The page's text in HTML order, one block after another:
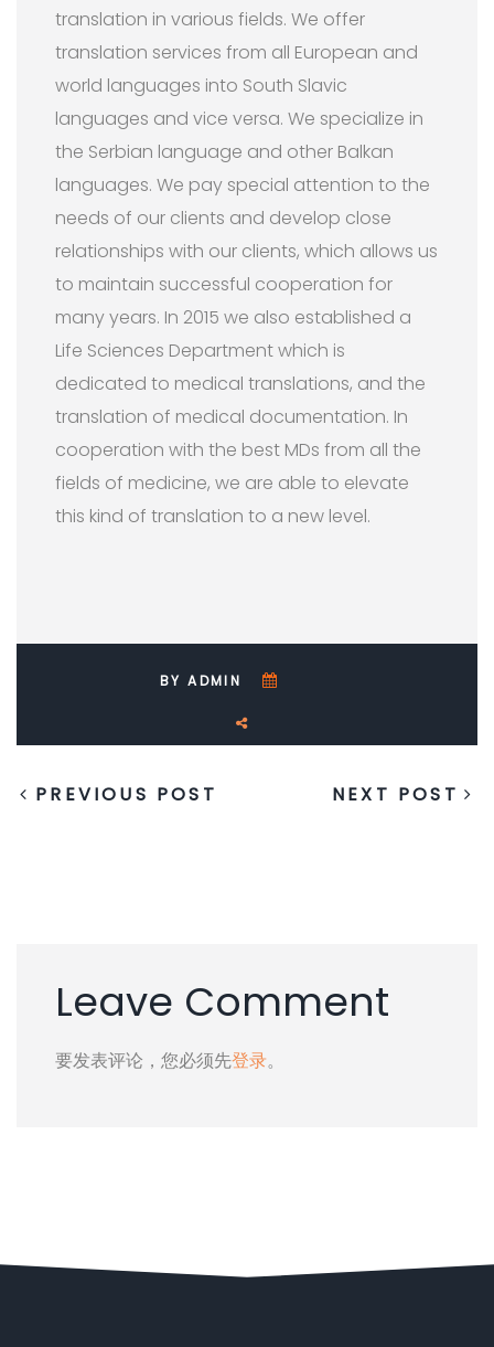
translation in various fields. We offer
translation services from all European and
world languages into South Slavic
languages and vice versa. We specialize in
the Serbian language and other Balkan
languages. We pay special attention to the
needs of our clients and develop close
relationships with our clients, which allows us
to maintain successful cooperation for
many years. In 2015 we also established a
Life Sciences Department which is
dedicated to medical translations, and the
translation of medical documentation. In
cooperation with the best MDs from all the
fields of medicine, we are able to elevate
this kind of translation to a new level.
BY ADMIN
PREVIOUS POST NEXT POST
Leave Comment
要发表评论，您必须先登录。